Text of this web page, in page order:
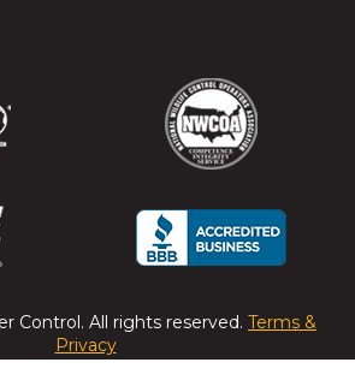
(Opens
in
new
window)
(Opens
in
new
window)
(Opens
new
window)
(Opens
new
window)
Control. All rights reserved. Terms &
Privacy